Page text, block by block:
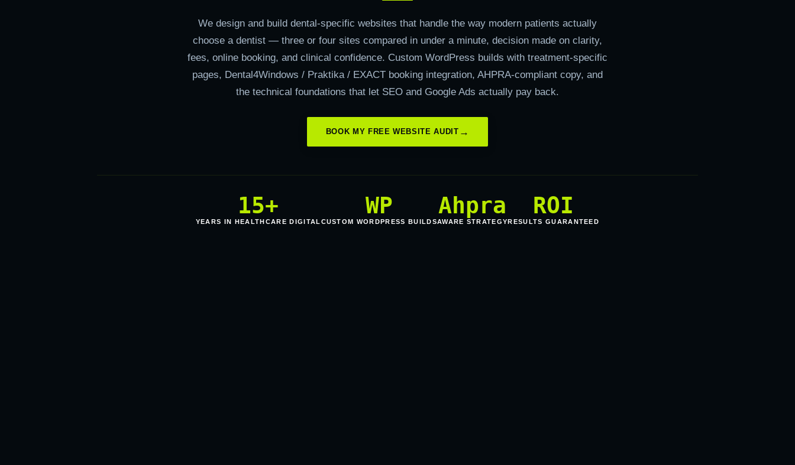
We design and build dental-specific websites that handle the way modern patients actually
choose a dentist — three or four sites compared in under a minute, decision made on clarity,
fees, online booking, and clinical confidence. Custom WordPress builds with treatment-specific
pages, Dental4Windows / Praktika / EXACT booking integration, AHPRA-compliant copy, and
the technical foundations that let SEO and Google Ads actually pay back.
BOOK MY FREE WEBSITE AUDIT
15+
YEARS IN HEALTHCARE DIGITAL
WP
CUSTOM WORDPRESS BUILDS
Ahpra
AWARE STRATEGY
ROI
RESULTS GUARANTEED